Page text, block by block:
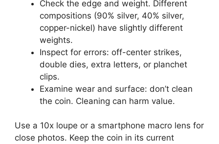
Check the edge and weight. Different
compositions (90% silver, 40% silver,
copper-nickel) have slightly different
weights.
Inspect for errors: off-center strikes,
double dies, extra letters, or planchet
clips.
Examine wear and surface: don’t clean
the coin. Cleaning can harm value.
Use a 10x loupe or a smartphone macro lens for
close photos. Keep the coin in its current